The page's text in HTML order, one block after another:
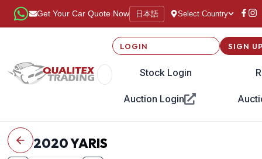
Get Your Car Quote Now 日本語 Select Country
LOGIN
Stock Login
Auction Login
SIGN
2020YARIS